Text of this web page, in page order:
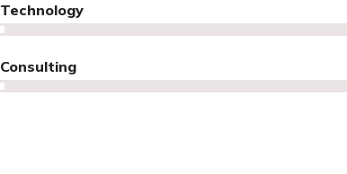
Technology
Consulting